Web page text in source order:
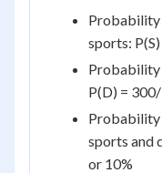
Probability
sports:
Probability
P(D) =
Probability
sports and
or 10%